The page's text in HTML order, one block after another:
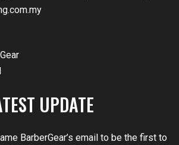
UPDATE
BarberGear’s email to be the first to